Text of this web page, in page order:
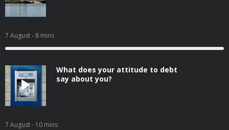
7 August- 8 mins
What does your attitude to debt
say about you?
7 August- 10 mins